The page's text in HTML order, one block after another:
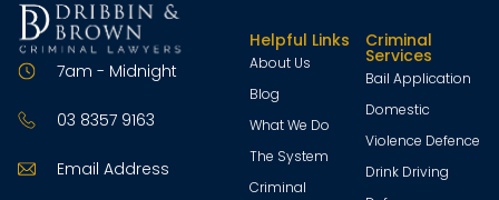
7am - Midnight
03 8357 9163
Email Address
Helpful Links
About Us
Blog
What We Do
The System
Criminal
Criminal
Services
Bail Application
Domestic
Violence Defence
Drink Driving